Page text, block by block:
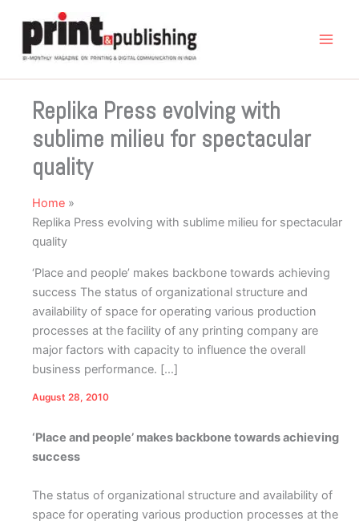
content
Replika Press evolving with
sublime milieu for spectacular
quality
Home
Replika Press evolving with sublime milieu for spectacular
quality
‘Place and people’ makes backbone towards achieving
success The status of organizational structure and
availability of space for operating various production
processes at the facility of any printing company are
major factors with capacity to influence the overall
business performance. […]
August 28, 2010
‘Place and people’ makes backbone towards achieving
success
The status of organizational structure and availability of
space for operating various production processes at the